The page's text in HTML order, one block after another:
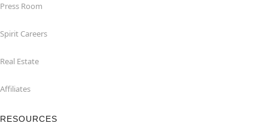
Press Room
Spirit Careers
Real Estate
Affiliates
RESOURCES